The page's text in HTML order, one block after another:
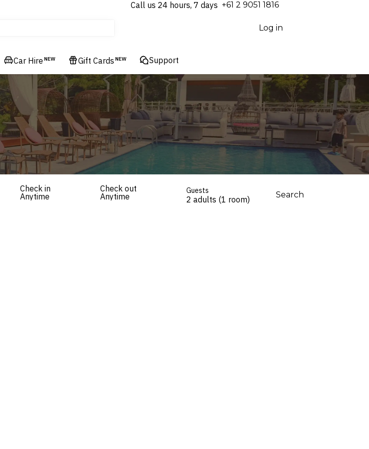
Call us 24 hours, 7 days ⁦+61 2 9051 1816⁩
Log in
Car Hire NEW Gift Cards NEW Support
Check in
Anytime
Check out
Anytime
Guests
2 adults (1 room) Search